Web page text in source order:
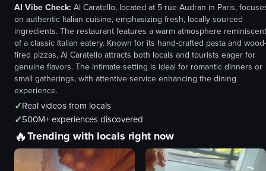
AI Vibe Check: Al Caratello, located at 5 rue Audran in Paris,
on authentic Italian cuisine, emphasizing fresh, locally sourced
ingredients. The restaurant features a warm atmosphere reminiscent
of a classic Italian eatery. Known for its hand-crafted pasta and wood-
fired pizzas, Al Caratello attracts both locals and tourists eager for
genuine flavors. The intimate setting is ideal for romantic dinners or
small gatherings, with attentive service enhancing the dining
experience.
✓Real videos from locals
✓500M+ experiences discovered
🔥Trending with locals right now